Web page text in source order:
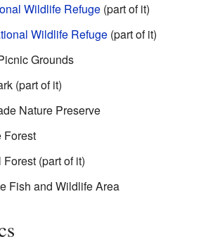
Wildlife Refuge (part of it)
Wildlife Refuge (part of it)
Grounds
(part of it)
Nature Preserve
Forest
(part of it)
Fish and Wildlife Area